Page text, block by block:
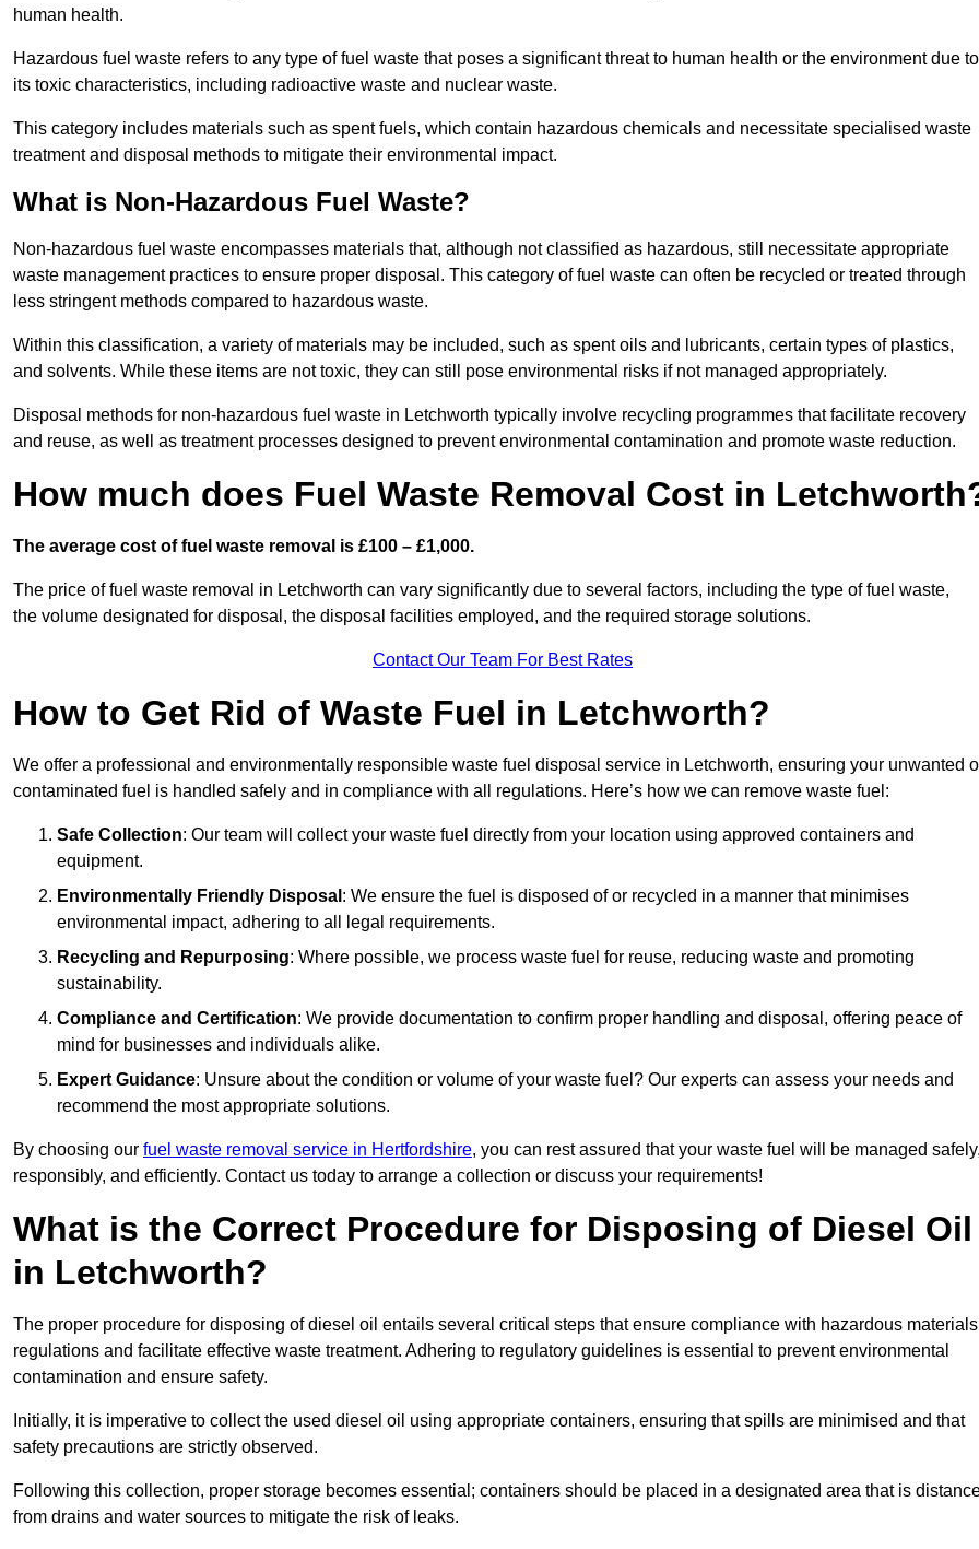
human health.
Hazardous fuel waste refers to any type of fuel waste that poses a significant threat to human health or the environment due to
its toxic characteristics, including radioactive waste and nuclear waste.
This category includes materials such as spent fuels, which contain hazardous chemicals and necessitate specialised waste
treatment and disposal methods to mitigate their environmental impact.
What is Non-Hazardous Fuel Waste?
Non-hazardous fuel waste encompasses materials that, although not classified as hazardous, still necessitate appropriate
waste management practices to ensure proper disposal. This category of fuel waste can often be recycled or treated through
less stringent methods compared to hazardous waste.
Within this classification, a variety of materials may be included, such as spent oils and lubricants, certain types of plastics,
and solvents. While these items are not toxic, they can still pose environmental risks if not managed appropriately.
Disposal methods for non-hazardous fuel waste in Letchworth typically involve recycling programmes that facilitate recovery
and reuse, as well as treatment processes designed to prevent environmental contamination and promote waste reduction.
How much does Fuel Waste Removal Cost in
The average cost of fuel waste removal is £100 – £1,000.
The price of fuel waste removal in Letchworth can vary significantly due to several factors, including the type of fuel waste,
the volume designated for disposal, the disposal facilities employed, and the required storage solutions.
Contact Our Team For Best Rates
How to Get Rid of Waste Fuel in Letchworth?
We offer a professional and environmentally responsible waste fuel disposal service in Letchworth, ensuring your unwanted
contaminated fuel is handled safely and in compliance with all regulations. Here’s how we can remove waste fuel:
Safe Collection: Our team will collect your waste fuel directly from your location using approved containers and
equipment.
Environmentally Friendly Disposal : We ensure the fuel is disposed of or recycled in a manner that minimises
environmental impact, adhering to all legal requirements.
Recycling and Repurposing: Where possible, we process waste fuel for reuse, reducing waste and promoting
sustainability.
Compliance and Certification: We provide documentation to confirm proper handling and disposal, offering peace of
mind for businesses and individuals alike.
Expert Guidance: Unsure about the condition or volume of your waste fuel? Our experts can assess your needs and
recommend the most appropriate solutions.
By choosing our fuel waste removal service in Hertfordshire, you can rest assured that your waste fuel will be managed
responsibly, and efficiently. Contact us today to arrange a collection or discuss your requirements!
What is the Correct Procedure for Disposing of Diesel Oil
in Letchworth?
The proper procedure for disposing of diesel oil entails several critical steps that ensure compliance with hazardous materials
regulations and facilitate effective waste treatment. Adhering to regulatory guidelines is essential to prevent environmental
contamination and ensure safety.
Initially, it is imperative to collect the used diesel oil using appropriate containers, ensuring that spills are minimised and that
safety precautions are strictly observed.
Following this collection, proper storage becomes essential; containers should be placed in a designated area that is
from drains and water sources to mitigate the risk of leaks.